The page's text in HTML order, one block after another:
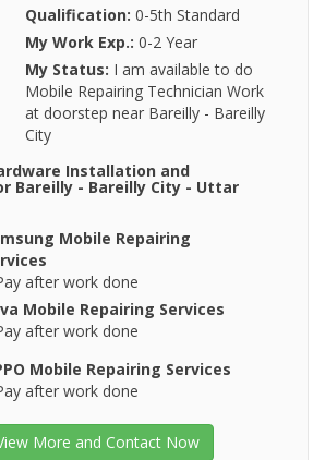
Qualification: 0-5th Standard
My Work Exp.: 0-2 Year
My Status: I am available to do
Mobile Repairing Technician Work
at doorstep near Bareilly - Bareilly
City
Installation and
Bareilly - Bareilly City - Uttar
Mobile Repairing
after work done
Mobile Repairing Services
after work done
Mobile Repairing Services
after work done
More and Contact Now